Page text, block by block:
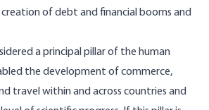
of debt and financial booms and
a principal pillar of the human
the development of commerce,
travel within and across countries and